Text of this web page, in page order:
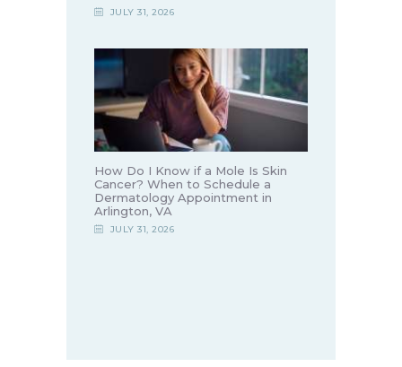
JULY 31, 2026
How Do I Know if a Mole Is Skin
Cancer? When to Schedule a
Dermatology Appointment in
Arlington, VA
JULY 31, 2026